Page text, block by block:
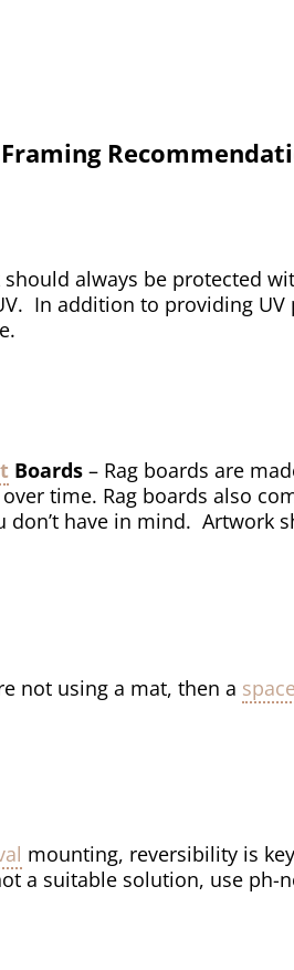
should always be protected
In addition to providing
Boards– Rag boards are
time. Rag boards also
have in mind. Artwork
not using a mat, then a
mounting, reversibility is
a suitable solution, use ph-